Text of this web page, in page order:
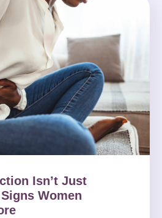
Isn’t Just
Women